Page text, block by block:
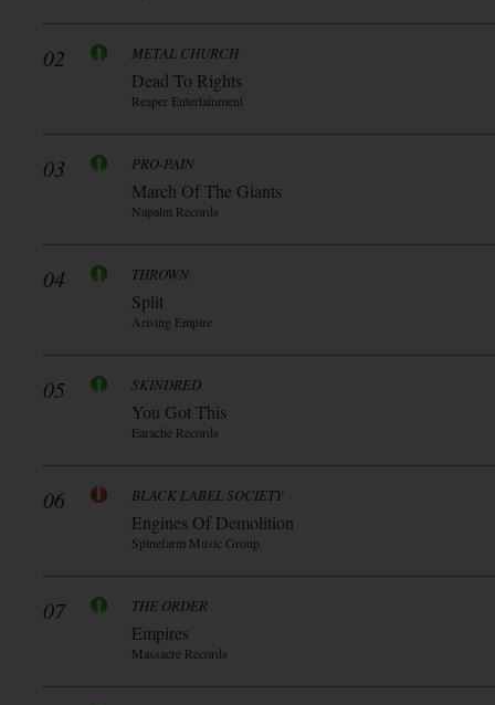
02 METAL CHURCH
Dead To Rights
Reaper Entertainment
03 PRO-PAIN
March Of The Giants
Napalm Records
04 THROWN
Split
Arising Empire
05 SKINDRED
You Got This
Earache Records
06 BLACK LABEL SOCIETY
Engines Of Demolition
Spinefarm Music Group
07 THE ORDER
Empires
Massacre Records